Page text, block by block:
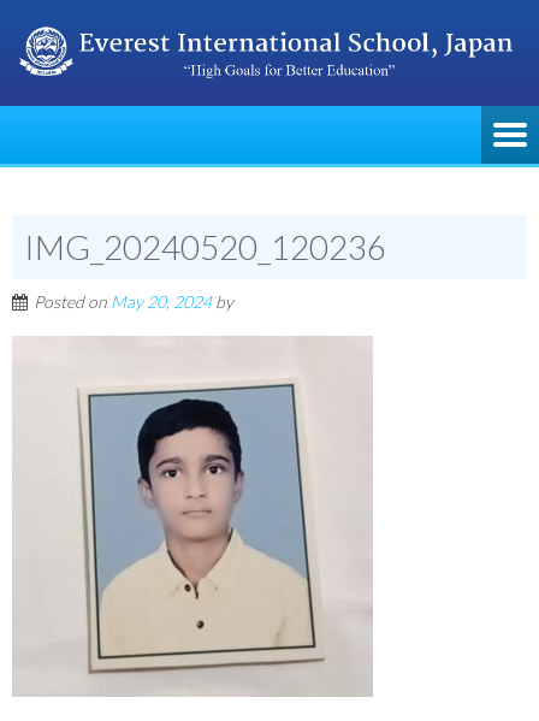
IMG_20240520_120236
Posted on May 20, 2024by